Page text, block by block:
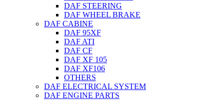
DAF STEERING
DAF WHEEL BRAKE
DAF CABINE
DAF 95XF
DAF ATI
DAF CF
DAF XF 105
DAF XF106
OTHERS
DAF ELECTRICAL SYSTEM
DAF ENGINE PARTS